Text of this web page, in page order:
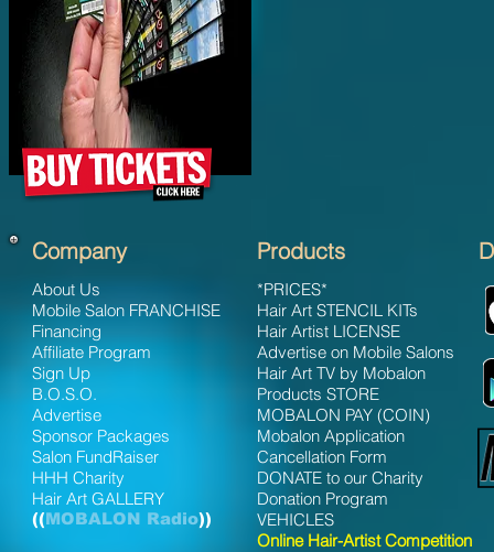
Company
About Us
Mobile Salon FRANCHISE
Financing
Affiliate Program
Sign Up
B.O.S.O.
Advertise
Sponsor Packages
Salon FundRaiser
HHH Charity
Hair Art GALLERY
((MOBALON Radio))
Products
*PRICES*
Hair Art STENCIL KITs
Hair Artist LICENSE
Advertise on Mobile Salons
Hair Art TV by Mobalon
Products STORE
MOBALON PAY (COIN)
Mobalon Application
Cancellation Form
DONATE to our Charity
Donation Program
VEHICLES
Online Hair-Artist Competition